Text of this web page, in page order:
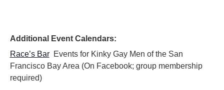
Additional Event Calendars:
Race’s BarEvents for Kinky Gay Men of the San
Francisco Bay Area (On Facebook; group membership
required)